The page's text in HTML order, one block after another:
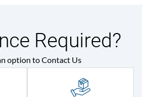
Required?
option to Contact Us